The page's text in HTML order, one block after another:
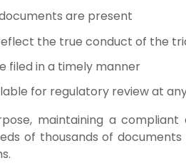
are present
the true conduct of the
filed in a timely manner
for regulatory review at
maintaining a compliant
of thousands of